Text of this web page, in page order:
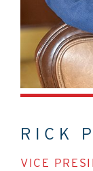
RICK
VICE